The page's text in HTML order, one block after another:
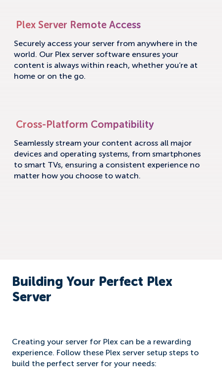
Plex Server Remote Access
Securely access your server from anywhere in the
world. Our Plex server software ensures your
content is always within reach, whether you’re at
home or on the go.
Cross-Platform Compatibility
Seamlessly stream your content across all major
devices and operating systems, from smartphones
to smart TVs, ensuring a consistent experience no
matter how you choose to watch.
Building Your Perfect Plex
Server
Creating your server for Plex can be a rewarding
experience. Follow these Plex server setup steps to
build the perfect server for your needs: